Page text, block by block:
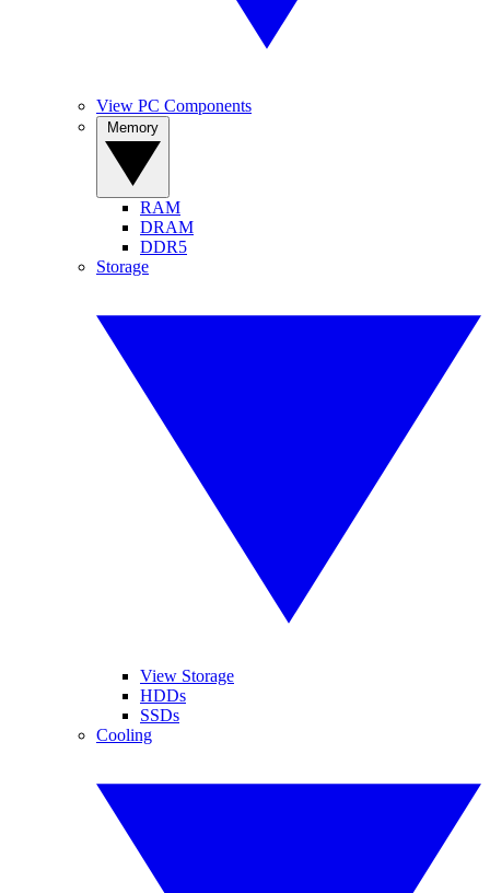
View PC Components
RAM
DRAM
DDR5
Storage
View Storage
HDDs
SSDs
Cooling